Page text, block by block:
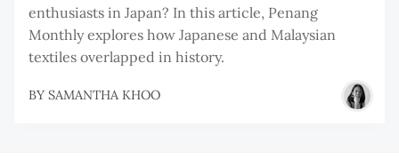
enthusiasts in Japan? In this article, Penang
Monthly explores how Japanese and Malaysian
textiles overlapped in history.
BY SAMANTHA KHOO